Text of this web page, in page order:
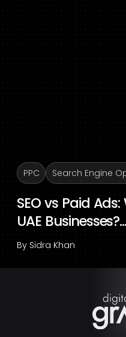
PPC Search Engine
SEO vs Paid
UAE Businesses?...
By Sidra Khan